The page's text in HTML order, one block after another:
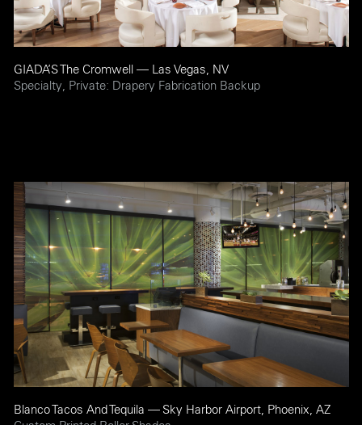
GIADA’S The Cromwell — Las Vegas, NV
Specialty, Private: Drapery Fabrication Backup
Blanco Tacos And Tequila — Sky Harbor Airport, Phoenix, AZ